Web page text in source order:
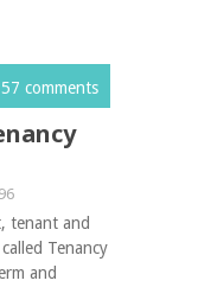
comments
tenant and
Tenancy
and